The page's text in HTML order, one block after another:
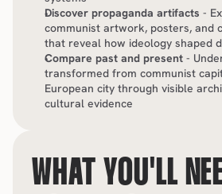
Discover propaganda artifacts -
communist artwork, posters, and
that reveal how ideology shaped
Compare past and present -
transformed from communist
European city through visible
cultural evidence
WHAT YOU'LL